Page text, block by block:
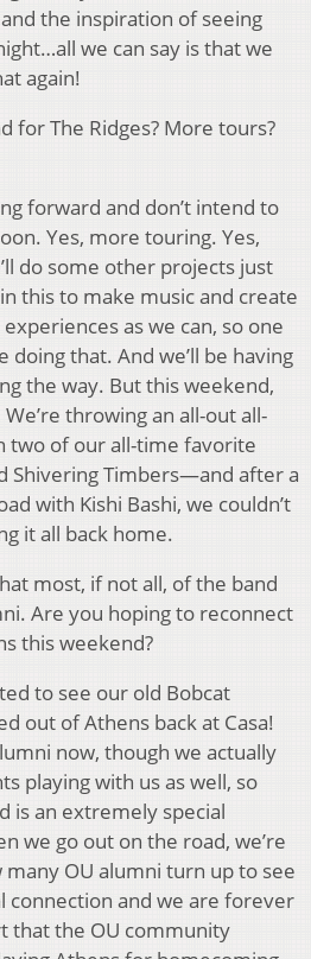
the inspiration of seeing
we can say is that we
again!
for The Ridges? More tours?
forward and don’t intend to
Yes, more touring. Yes,
do some other projects just
this to make music and create
as we can, so one
doing that. And we’ll be having
the way. But this weekend,
throwing an all-out all-
two of our all-time favorite
Shivering Timbers—and after a
with Kishi Bashi, we couldn’t
it all back home.
most, if not all, of the band
Are you hoping to reconnect
this weekend?
to see our old Bobcat
out of Athens back at Casa!
now, though we actually
playing with us as well, so
is an extremely special
we go out on the road, we’re
OU alumni turn up to see
connection and we are forever
that the OU community